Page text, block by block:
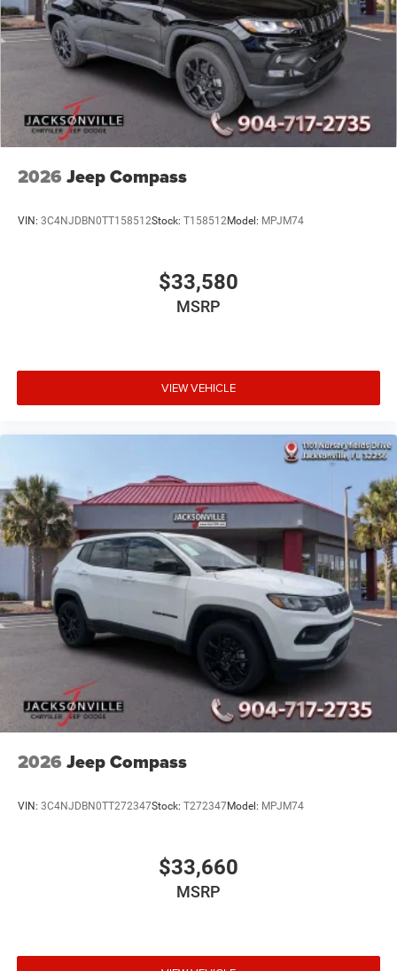
2026 Jeep Compass
VIN: 3C4NJDBN0TT158512Stock: T158512Model: MPJM74
$33,580
MSRP
VIEW VEHICLE
2026 Jeep Compass
VIN: 3C4NJDBN0TT272347Stock: T272347Model: MPJM74
$33,660
MSRP